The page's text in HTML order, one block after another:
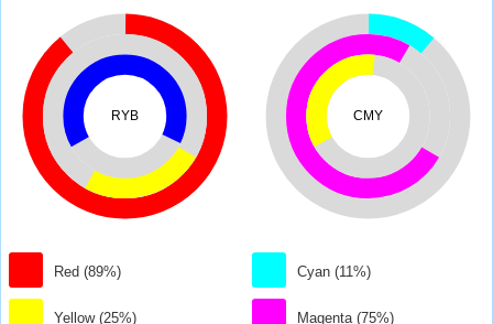
RYB
Red (89%)
Yellow (25%)
CMY
Cyan (11%)
Magenta (75%)